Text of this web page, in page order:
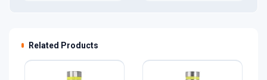
Related Products